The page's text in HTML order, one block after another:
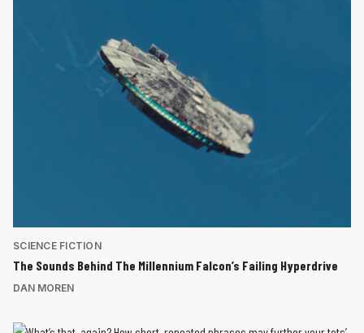
SCIENCE FICTION
The Sounds Behind The Millennium Falcon’s Failing Hyperdrive
DAN MOREN